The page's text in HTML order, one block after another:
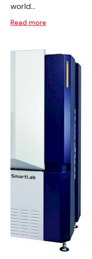
world...
Read more